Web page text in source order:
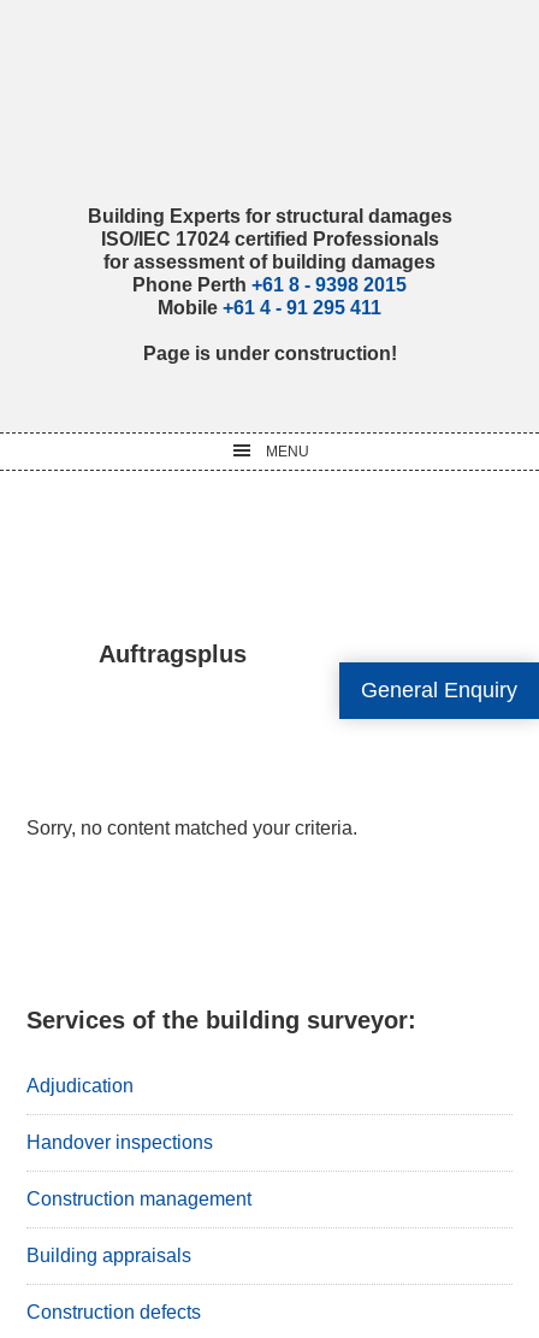
General Enquiry
Building Experts for structural damages
ISO/IEC 17024 certified Professionals
for assessment of building damages
Phone Perth +61 8 - 9398 2015
Mobile +61 4 - 91 295 411
Page is under construction!
MENU
Auftragsplus
Sorry, no content matched your criteria.
Services of the building surveyor:
Adjudication
Handover inspections
Construction management
Building appraisals
Construction defects